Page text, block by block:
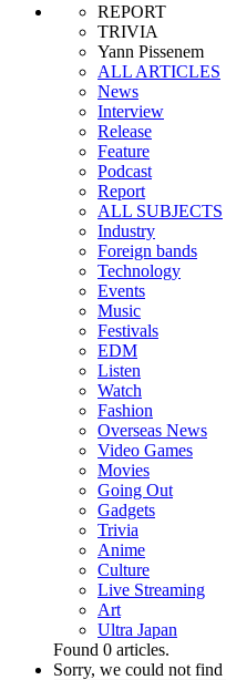
REPORT
TRIVIA
Yann Pissenem
ALL ARTICLES
News
Interview
Release
Feature
Podcast
Report
ALL SUBJECTS
Industry
Foreign bands
Technology
Events
Music
Festivals
EDM
Listen
Watch
Fashion
Overseas News
Video Games
Movies
Going Out
Gadgets
Trivia
Anime
Culture
Live Streaming
Art
Ultra Japan
Found 0 articles.
Sorry, we could not